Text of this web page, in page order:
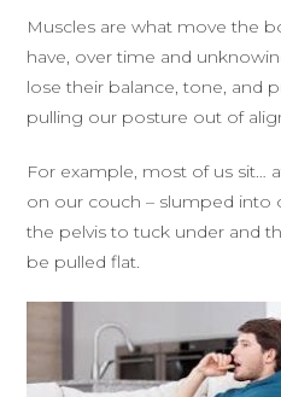
Muscles are what move the
have, over time and
lose their balance, tone, and
pulling our posture out of
For example, most of us sit…
on our couch – slumped into
the pelvis to tuck under and
be pulled flat.